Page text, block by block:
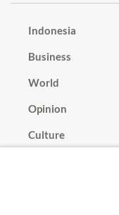
Indonesia
Business
World
Opinion
Culture